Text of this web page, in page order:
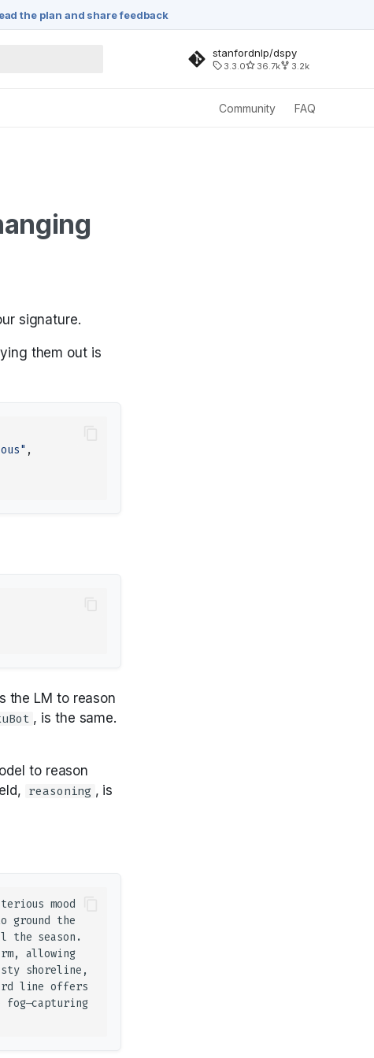
the plan and share feedback
stanfordnlp/dspy
3.3.0 36.7k 3.2k
Community FAQ
signature.
them out is
,
the LM to reason
, is the same.
to reason
reasoning , is
mood
ground the
the season.
allowing
shoreline,
line offers
fog—capturing